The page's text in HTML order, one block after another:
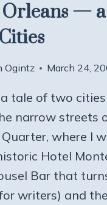
—
Ogintz March 24,
tale of two
narrow streets
Quarter, where I
Hotel
Bar that
writers) and